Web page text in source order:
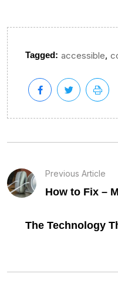
Tagged: accessible,
Previous Article
How to Fix –
The Technology